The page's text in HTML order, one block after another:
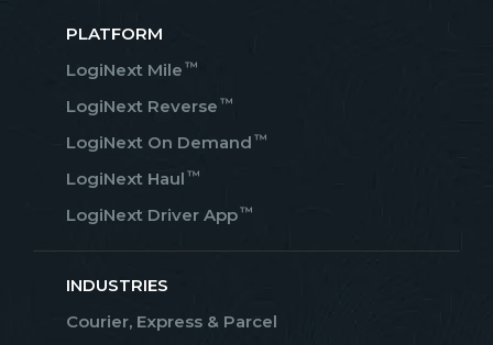
PLATFORM
LogiNext Mile ™
LogiNext Reverse ™
LogiNext On Demand ™
LogiNext Haul ™
LogiNext Driver App™
INDUSTRIES
Courier, Express & Parcel